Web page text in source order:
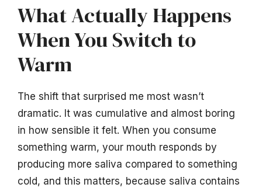
What Actually Happens
When You Switch to
Warm
The shift that surprised me most wasn’t
dramatic. It was cumulative and almost boring
in how sensible it felt. When you consume
something warm, your mouth responds by
producing more saliva compared to something
cold, and this matters, because saliva contains